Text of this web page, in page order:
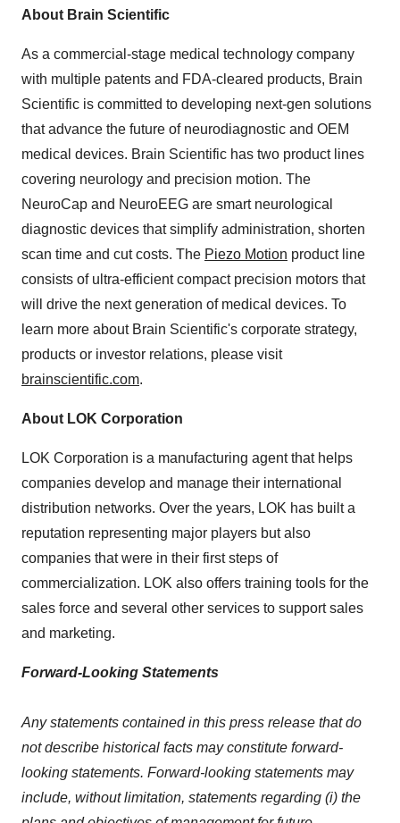
About Brain Scientific
As a commercial-stage medical technology company
with multiple patents and FDA-cleared products, Brain
Scientific is committed to developing next-gen solutions
that advance the future of neurodiagnostic and OEM
medical devices. Brain Scientific has two product lines
covering neurology and precision motion. The
NeuroCap and NeuroEEG are smart neurological
diagnostic devices that simplify administration, shorten
scan time and cut costs. The Piezo Motion product line
consists of ultra-efficient compact precision motors that
will drive the next generation of medical devices. To
learn more about Brain Scientific's corporate strategy,
products or investor relations, please visit
brainscientific.com.
About LOK Corporation
LOK Corporation is a manufacturing agent that helps
companies develop and manage their international
distribution networks. Over the years, LOK has built a
reputation representing major players but also
companies that were in their first steps of
commercialization. LOK also offers training tools for the
sales force and several other services to support sales
and marketing.
Forward-Looking Statements
Any statements contained in this press release that do
not describe historical facts may constitute forward-
looking statements. Forward-looking statements may
include, without limitation, statements regarding (i) the